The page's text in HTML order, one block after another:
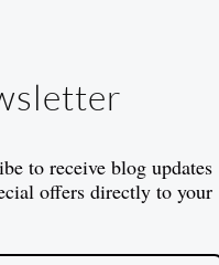
to receive blog updates
offers directly to your